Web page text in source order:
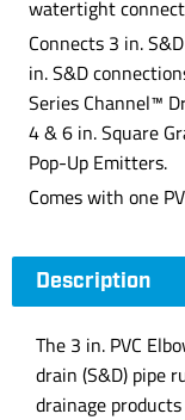
watertight
Connects 3 in.
in. S&D
Series Channel™
4 & 6 in. Square
Pop-Up Emitters.
Comes with one
Description
The 3 in. PVC
drain (S&D) pipe
drainage